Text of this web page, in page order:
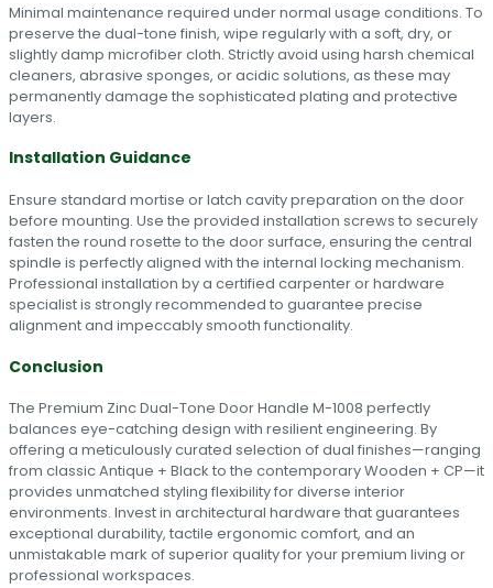
Minimal maintenance required under normal usage conditions. To
preserve the dual-tone finish, wipe regularly with a soft, dry, or
slightly damp microfiber cloth. Strictly avoid using harsh chemical
cleaners, abrasive sponges, or acidic solutions, as these may
permanently damage the sophisticated plating and protective
layers.
Installation Guidance
Ensure standard mortise or latch cavity preparation on the door
before mounting. Use the provided installation screws to securely
fasten the round rosette to the door surface, ensuring the central
spindle is perfectly aligned with the internal locking mechanism.
Professional installation by a certified carpenter or hardware
specialist is strongly recommended to guarantee precise
alignment and impeccably smooth functionality.
Conclusion
The Premium Zinc Dual-Tone Door Handle M-1008 perfectly
balances eye-catching design with resilient engineering. By
offering a meticulously curated selection of dual finishes—ranging
from classic Antique + Black to the contemporary Wooden + CP—it
provides unmatched styling flexibility for diverse interior
environments. Invest in architectural hardware that guarantees
exceptional durability, tactile ergonomic comfort, and an
unmistakable mark of superior quality for your premium living or
professional workspaces.